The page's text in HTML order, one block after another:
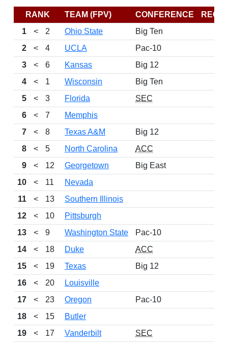
RANK TEAM (FPV) CONFERENCE
1
< 2 Ohio State
Big Ten
2
< 4 UCLA
Pac-10
3
< 6 Kansas
Big 12
4
< 1 Wisconsin
Big Ten
5
< 3 Florida
SEC
6
< 7
Memphis
7
< 8 Texas A&M
Big 12
8
< 5 North Carolina
ACC
9
< 12 Georgetown
Big East
10
< 11
Nevada
11
< 13
Southern Illinois
12
< 10
Pittsburgh
13
< 9 Washington State
Pac-10
14
< 18 Duke
ACC
15
< 19 Texas
Big 12
16
< 20
Louisville
17
< 23 Oregon
Pac-10
18
< 15
Butler
19
< 17 Vanderbilt
SEC